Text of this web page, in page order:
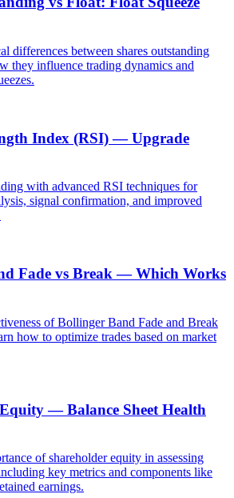
differences between shares outstanding
they influence trading dynamics and
Index (RSI) — Upgrade
with advanced RSI techniques for
signal confirmation, and improved
Fade vs Break — Which Works
of Bollinger Band Fade and Break
how to optimize trades based on market
— Balance Sheet Health
of shareholder equity in assessing
key metrics and components like
earnings.